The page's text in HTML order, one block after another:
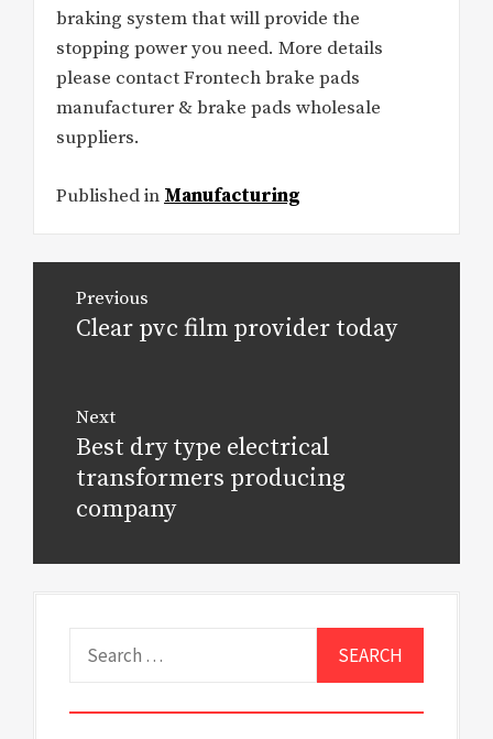
braking system that will provide the
stopping power you need. More details
please contact Frontech brake pads
manufacturer & brake pads wholesale
suppliers.
Published in Manufacturing
navigation
Previous
Previous
Clear pvc film provider today
Next
Next
post:
Best dry type electrical
transformers producing
company